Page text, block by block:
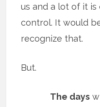
us and a lot of it
control. It would
recognize that.
But.
The days